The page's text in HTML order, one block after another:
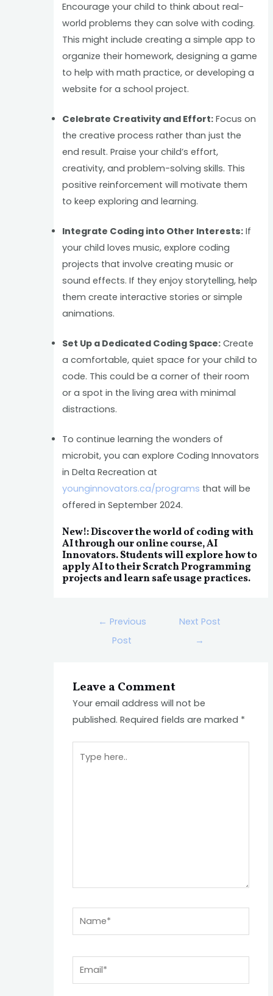
Encourage your child to think about real-
world problems they can solve with coding.
This might include creating a simple app to
organize their homework, designing a game
to help with math practice, or developing a
website for a school project.
Celebrate Creativity and Effort: Focus on
the creative process rather than just the
end result. Praise your child’s effort,
creativity, and problem-solving skills. This
positive reinforcement will motivate them
to keep exploring and learning.
Integrate Coding into Other Interests: If
your child loves music, explore coding
projects that involve creating music or
sound effects. If they enjoy storytelling, help
them create interactive stories or simple
animations.
Set Up a Dedicated Coding Space: Create
a comfortable, quiet space for your child to
code. This could be a corner of their room
or a spot in the living area with minimal
distractions.
To continue learning the wonders of
microbit, you can explore Coding Innovators
in Delta Recreation at
younginnovators.ca/programs that will be
offered in September 2024.
New!: Discover the world of coding with
AI through our online course, AI
Innovators. Students will explore how to
apply AI to their Scratch Programming
projects and learn safe usage practices.
← Previous
Post
Next Post
→
Leave a Comment
Your email address will not be
published. Required fields are marked *
here..
Email*